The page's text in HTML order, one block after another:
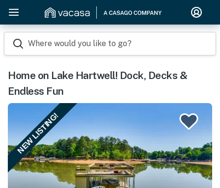
Where would you like to go?
Home on Lake Hartwell! Dock, Decks &
Endless Fun
NEW LISTING!